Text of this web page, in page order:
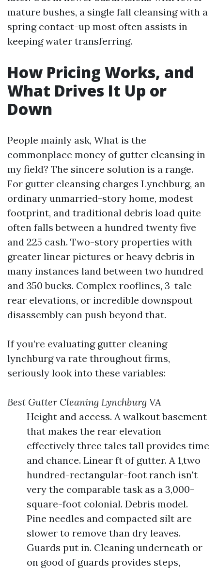
mature bushes, a single fall cleansing with a
spring contact-up most often assists in
keeping water transferring.
How Pricing Works, and
What Drives It Up or
Down
People mainly ask, What is the
commonplace money of gutter cleansing in
my field? The sincere solution is a range.
For gutter cleansing charges Lynchburg, an
ordinary unmarried-story home, modest
footprint, and traditional debris load quite
often falls between a hundred twenty five
and 225 cash. Two-story properties with
greater linear pictures or heavy debris in
many instances land between two hundred
and 350 bucks. Complex rooflines, 3-tale
rear elevations, or incredible downspout
disassembly can push beyond that.
If you’re evaluating gutter cleaning
lynchburg va rate throughout firms,
seriously look into these variables:
Best Gutter Cleaning Lynchburg VA
Height and access. A walkout basement
that makes the rear elevation
effectively three tales tall provides time
and chance. Linear ft of gutter. A 1,two
hundred-rectangular-foot ranch isn't
very the comparable task as a 3,000-
square-foot colonial. Debris model.
Pine needles and compacted silt are
slower to remove than dry leaves.
Guards put in. Cleaning underneath or
on good of guards provides steps,